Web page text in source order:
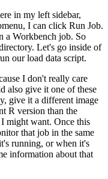
in my left sidebar,
I can click Run Job.
a Workbench job. So
Let's go inside of
our load data script.
I don't really care
also give it one of these
give it a different image
R version than the
might want. Once this
that job in the same
running, or when it's
information about that